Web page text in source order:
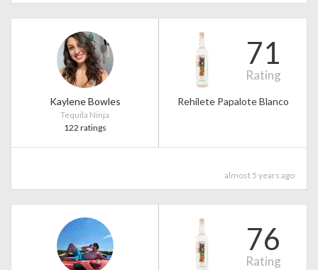
Kaylene Bowles
Tequila Ninja
122 ratings
71
Rating
Rehilete Papalote Blanco
almost 5 years ago
76
Rating